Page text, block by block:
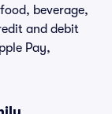
beverage,
and debit
Pay,